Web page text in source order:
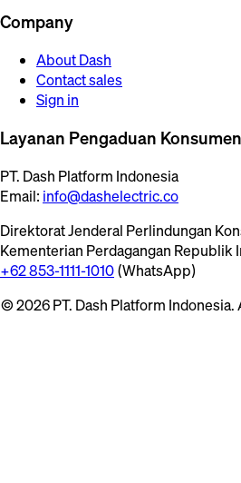
Company
About Dash
Contact sales
Sign in
Layanan Pengaduan Konsumen
PT. Dash Platform Indonesia
Email: info@dashelectric.co
Direktorat Jenderal Perlindungan
Kementerian Perdagangan Republik
+62 853-1111-1010(WhatsApp)
© 2026 PT. Dash Platform